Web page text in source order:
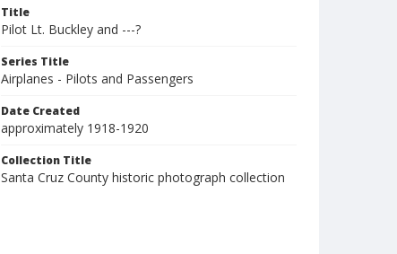
Title
Pilot Lt. Buckley and ---?
Series Title
Airplanes - Pilots and Passengers
Date Created
approximately 1918-1920
Collection Title
Santa Cruz County historic photograph collection